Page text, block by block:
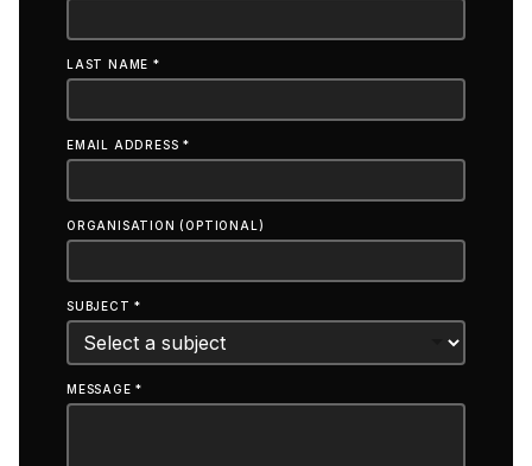
LAST NAME *
EMAIL ADDRESS *
ORGANISATION (OPTIONAL)
SUBJECT *
MESSAGE *